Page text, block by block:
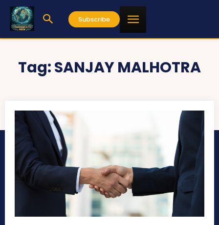
Subscribe
Tag:SANJAY MALHOTRA